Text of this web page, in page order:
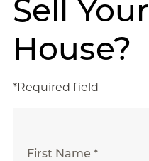
Sell Your
House?
*Required field
First Name *